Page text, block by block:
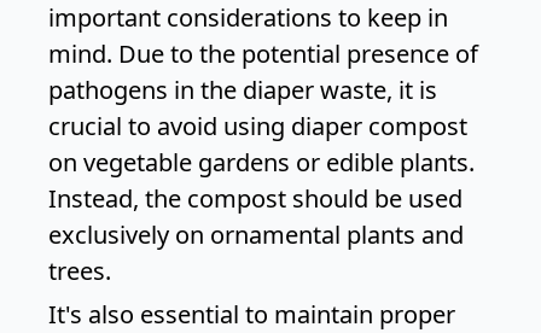
important considerations to keep in
mind. Due to the potential presence of
pathogens in the diaper waste, it is
crucial to avoid using diaper compost
on vegetable gardens or edible plants.
Instead, the compost should be used
exclusively on ornamental plants and
trees.
It's also essential to maintain proper